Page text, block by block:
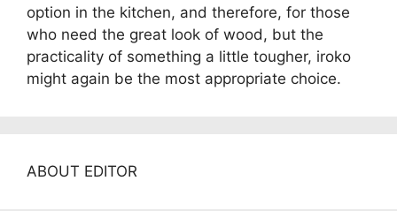
option in the kitchen, and therefore, for those
who need the great look of wood, but the
practicality of something a little tougher, iroko
might again be the most appropriate choice.
ABOUT EDITOR